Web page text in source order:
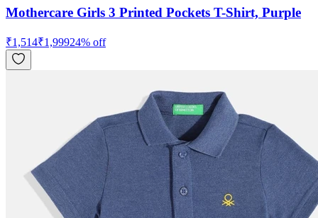
Mothercare Girls 3 Printed Pockets T-Shirt, Purple
₹1,514₹1,99924% off